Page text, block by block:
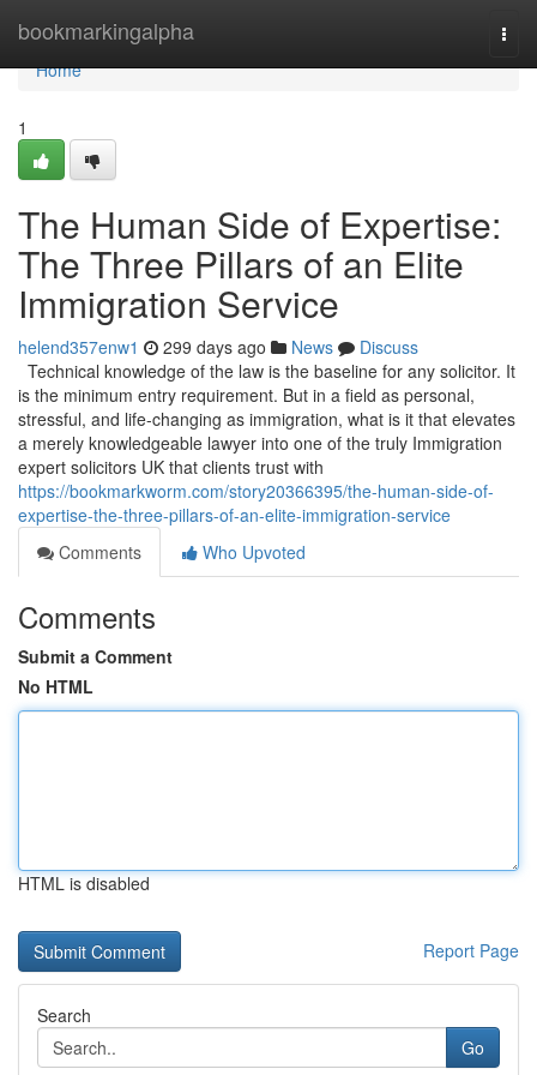
bookmarkingalpha
Home
Home
1
The Human Side of Expertise:
The Three Pillars of an Elite
Immigration Service
helend357enw1 299 days ago News
Discuss
Technical knowledge of the law is the baseline for any solicitor. It
is the minimum entry requirement. But in a field as personal,
stressful, and life-changing as immigration, what is it that elevates
a merely knowledgeable lawyer into one of the truly Immigration
expert solicitors UK that clients trust with
https://bookmarkworm.com/story20366395/the-human-side-of-
expertise-the-three-pillars-of-an-elite-immigration-service
Comments
Who Upvoted
Comments
Submit a Comment
No HTML
HTML is disabled
Report Page
Search
Go